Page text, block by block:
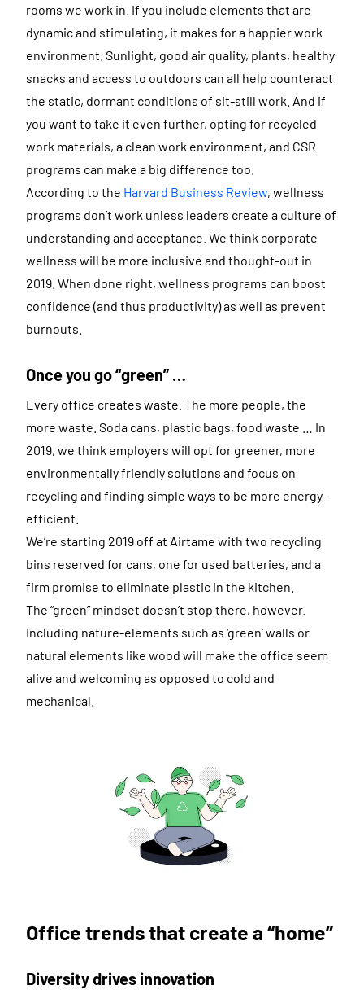
rooms we work in. If you include elements that are
dynamic and stimulating, it makes for a happier work
environment. Sunlight, good air quality, plants, healthy
snacks and access to outdoors can all help counteract
the static, dormant conditions of sit-still work. And if
you want to take it even further, opting for recycled
work materials, a clean work environment, and CSR
programs can make a big difference too.
According to the Harvard Business Review, wellness
programs don’t work unless leaders create a culture of
understanding and acceptance. We think corporate
wellness will be more inclusive and thought-out in
2019. When done right, wellness programs can boost
confidence (and thus productivity) as well as prevent
burnouts.
Once you go “green” …
Every office creates waste. The more people, the
more waste. Soda cans, plastic bags, food waste … In
2019, we think employers will opt for greener, more
environmentally friendly solutions and focus on
recycling and finding simple ways to be more energy-
efficient.
We’re starting 2019 off at Airtame with two recycling
bins reserved for cans, one for used batteries, and a
firm promise to eliminate plastic in the kitchen.
The “green” mindset doesn’t stop there, however.
Including nature-elements such as ‘green’ walls or
natural elements like wood will make the office seem
alive and welcoming as opposed to cold and
mechanical.
Office trends that create a “home”
Diversity drives innovation